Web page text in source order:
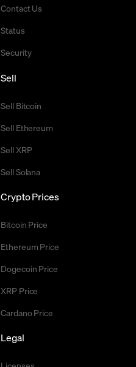
Contact Us
Status
Security
Sell
Sell Bitcoin
Sell Ethereum
Sell XRP
Sell Solana
Crypto Prices
Bitcoin Price
Ethereum Price
Dogecoin Price
XRP Price
Cardano Price
Legal